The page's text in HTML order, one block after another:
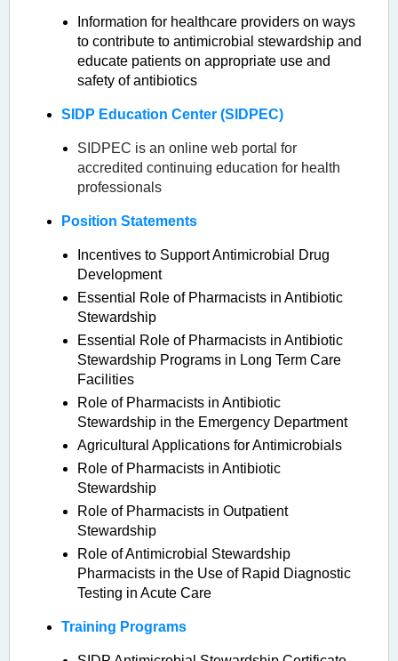
Information for healthcare providers on ways
to contribute to antimicrobial stewardship and
educate patients on appropriate use and
safety of antibiotics
SIDP Education Center (SIDPEC)
SIDPEC is an online web portal for
accredited continuing education for health
professionals
Position Statements
Incentives to Support Antimicrobial Drug
Development
Essential Role of Pharmacists in Antibiotic
Stewardship
Essential Role of Pharmacists in Antibiotic
Stewardship Programs in Long Term Care
Facilities
Role of Pharmacists in Antibiotic
Stewardship in the Emergency Department
Agricultural Applications for Antimicrobials
Role of Pharmacists in Antibiotic
Stewardship
Role of Pharmacists in Outpatient
Stewardship
Role of Antimicrobial Stewardship
Pharmacists in the Use of Rapid Diagnostic
Testing in Acute Care
Training Programs